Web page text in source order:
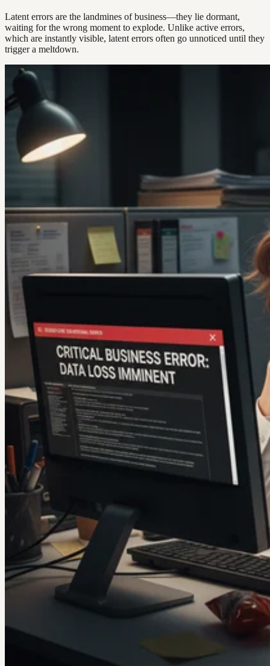
Latent errors are the landmines of business—they lie dormant,
waiting for the wrong moment to explode. Unlike active errors,
which are instantly visible, latent errors often go unnoticed until they
trigger a meltdown.